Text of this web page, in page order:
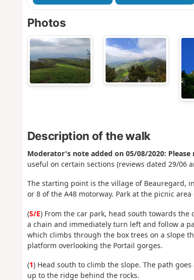
Photos
Description of the walk
Moderator's note added on 05/08/2020: Please
useful on certain sections (reviews dated 29/06
The starting point is the village of Beauregard,
or 8 of the A48 motorway. Park at the picnic
(S/E) From the car park, head south towards
a chain and immediately turn left and follow a
which climbs through the box trees on a slope
platform overlooking the Portail gorges.
(1) Head south to climb the slope. The path
up to the ridge behind the rocks.